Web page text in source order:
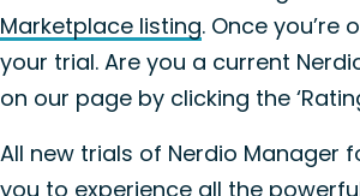
Marketplace listing. Once you’re
your trial. Are you a current
on our page by clicking the
All new trials of Nerdio Manager
you to experience all the